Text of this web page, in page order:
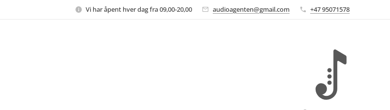
Vi har åpent hver dag fra 09,00-20,00 audioagenten@gmail.com +47 95071578